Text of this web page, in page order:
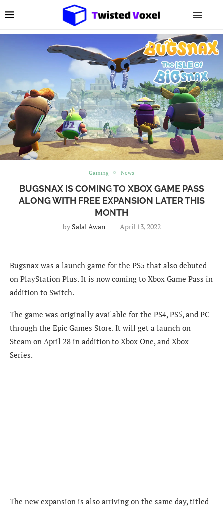
Gaming News
BUGSNAX IS COMING TO XBOX GAME PASS
ALONG WITH FREE EXPANSION LATER THIS
MONTH
by Salal Awan April 13, 2022
Bugsnax was a launch game for the PS5 that also debuted
on PlayStation Plus. It is now coming to Xbox Game Pass in
addition to Switch.
The game was originally available for the PS4, PS5, and PC
through the Epic Games Store. It will get a launch on
Steam on April 28 in addition to Xbox One, and Xbox
Series.
The new expansion is also arriving on the same day, titled